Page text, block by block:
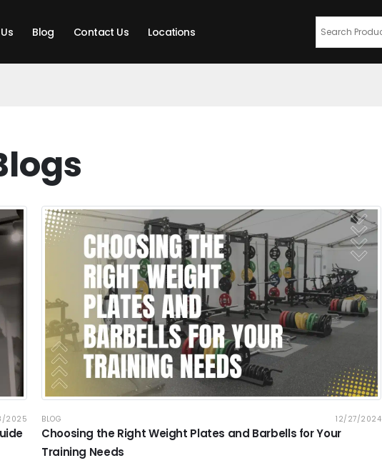
Blog Contact Us Locations
2025 BLOG 12/27/2024
Choosing the Right Weight Plates and Barbells for Your
Training Needs